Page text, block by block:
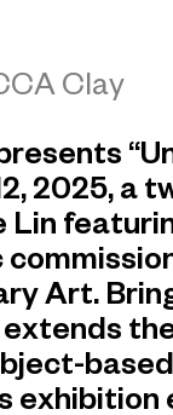
Clay
2025, a
Lin
Art.
exhibition